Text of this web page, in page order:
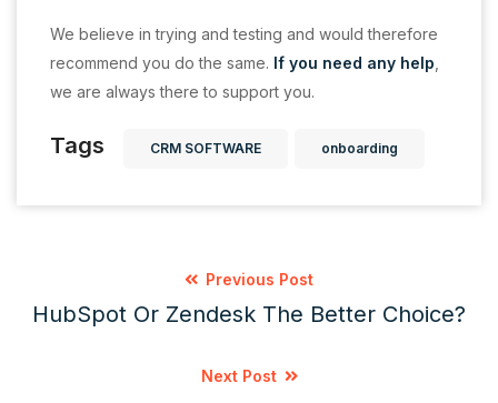
We believe in trying and testing and would therefore
recommend you do the same. If you need any help
we are always there to support you.
Tags CRM SOFTWARE onboarding
Previous Post
HubSpot Or Zendesk The Better Choice?
Next Post